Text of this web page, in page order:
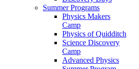
Summer Programs
Physics Makers
Camp
Physics of Quidditch
Science Discovery
Camp
Advanced Physics